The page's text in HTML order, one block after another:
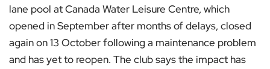
lane pool at Canada Water Leisure Centre, which
opened in September after months of delays, closed
again on 13 October following a maintenance problem
and has yet to reopen. The club says the impact has